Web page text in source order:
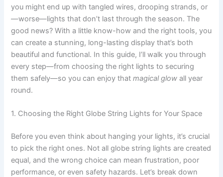
you might end up with tangled wires, drooping strands, or
—worse—lights that don’t last through the season. The
good news? With a little know-how and the right tools, you
can create a stunning, long-lasting display that’s both
beautiful and functional. In this guide, I’ll walk you through
every step—from choosing the right lights to securing
them safely—so you can enjoy thatmagical glow all year
round.
1. Choosing the Right Globe String Lights for Your Space
Before you even think about hanging your lights, it’s crucial
to pick the right ones. Not all globe string lights are created
equal, and the wrong choice can mean frustration, poor
performance, or even safety hazards. Let’s break down